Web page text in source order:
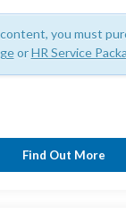
you must
orHR Service
Find Out More